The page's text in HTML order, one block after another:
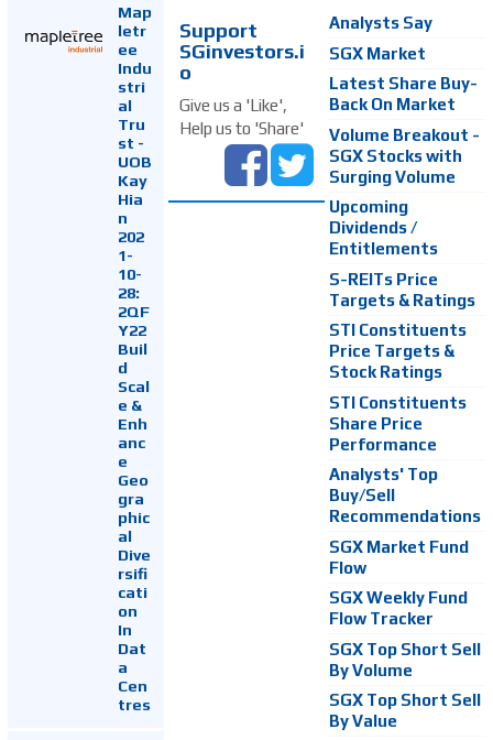
Map
letr
ee
Indu
stri
al
Tru
st -
UOB
Kay
Hia
n
202
1-
10-
28:
2QF
Y22
Buil
d
Scal
e &
Enh
anc
e
Geo
gra
phic
al
Dive
rsifi
cati
on
In
Dat
a
Cen
tres
Support
SGinvestors.i
o
Give us a 'Like',
Help us to 'Share'
Analysts Say
SGX Market
Latest Share Buy-
Back On Market
Volume Breakout -
SGX Stocks with
Surging Volume
Upcoming
Dividends /
Entitlements
S-REITs Price
Targets & Ratings
STI Constituents
Price Targets &
Stock Ratings
STI Constituents
Share Price
Performance
Analysts' Top
Buy/Sell
Recommendations
SGX Market Fund
Flow
SGX Weekly Fund
Flow Tracker
SGX Top Short Sell
By Volume
SGX Top Short Sell
By Value